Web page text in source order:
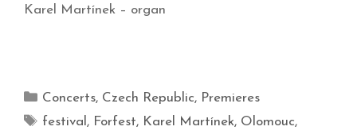
Karel Martínek – organ
Concerts, Czech Republic, Premieres
festival , Forfest, Karel Martínek, Olomouc,